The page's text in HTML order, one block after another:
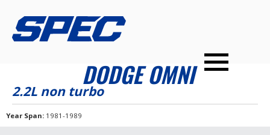
PERFORMANCE CLUTCHES
CONTACT
DODGE OMNI
2.2L non turbo
Year Span 1981-1989